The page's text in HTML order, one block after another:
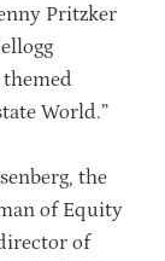
Pritzker
World.”
the
of Equity
of